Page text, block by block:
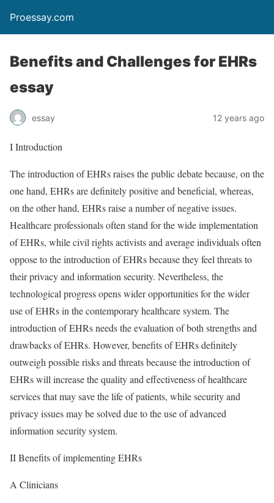
Proessay.com
Benefits and Challenges for EHRs
essay
essay 12 years ago
I Introduction
The introduction of EHRs raises the public debate because, on the
one hand, EHRs are definitely positive and beneficial, whereas,
on the other hand, EHRs raise a number of negative issues.
Healthcare professionals often stand for the wide implementation
of EHRs, while civil rights activists and average individuals often
oppose to the introduction of EHRs because they feel threats to
their privacy and information security. Nevertheless, the
technological progress opens wider opportunities for the wider
use of EHRs in the contemporary healthcare system. The
introduction of EHRs needs the evaluation of both strengths and
drawbacks of EHRs. However, benefits of EHRs definitely
outweigh possible risks and threats because the introduction of
EHRs will increase the quality and effectiveness of healthcare
services that may save the life of patients, while security and
privacy issues may be solved due to the use of advanced
information security system.
II Benefits of implementing EHRs
A Clinicians